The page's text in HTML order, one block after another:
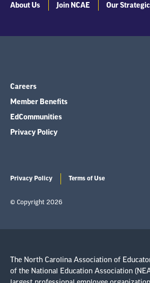
About Us Join NCAE Our
Careers
Member Benefits
EdCommunities
Privacy Policy
Privacy Policy Terms of Use
© Copyright 2026
The North Carolina Association of
of the National Education Association